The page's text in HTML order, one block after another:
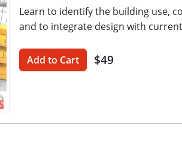
Learn to identify the building use,
and to integrate design with
Add to Cart $49